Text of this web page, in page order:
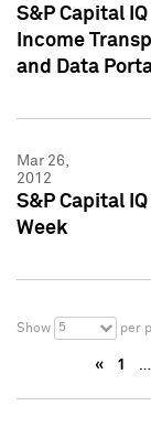
S&P Capital
Income
and Data
Mar 26,
2012
S&P Capital
Week
Show 5 per
« 1 …